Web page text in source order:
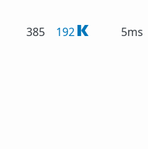
385 192 5ms